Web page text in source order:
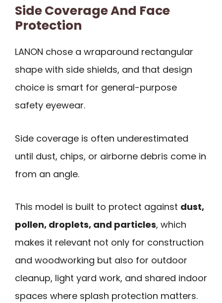
Side Coverage And Face
Protection
LANON chose a wraparound rectangular
shape with side shields, and that design
choice is smart for general-purpose
safety eyewear.
Side coverage is often underestimated
until dust, chips, or airborne debris come in
from an angle.
This model is built to protect against dust,
pollen, droplets, and particles, which
makes it relevant not only for construction
and woodworking but also for outdoor
cleanup, light yard work, and shared indoor
spaces where splash protection matters.